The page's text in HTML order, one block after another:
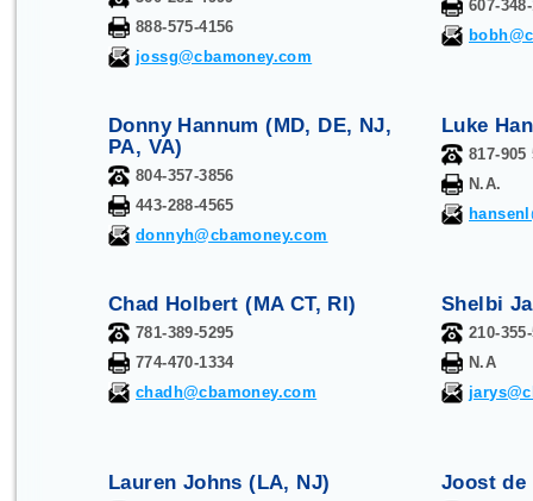
888-575-4156
jossg@cbamoney.com
607-
Donny Hannum (MD, DE, NJ,
PA, VA)
804-357-3856
443-288-4565
donnyh@cbamoney.com
Luke
817-905
N.A.
Chad Holbert (MA CT, RI)
781-389-5295
774-470-1334
chadh@cbamoney.com
Shelbi
210-
N.A
Lauren Johns (LA, NJ) Joost de